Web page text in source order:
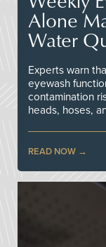
Alone
Water
Experts warn
eyewash
contamination
heads, hoses,
READ NOW